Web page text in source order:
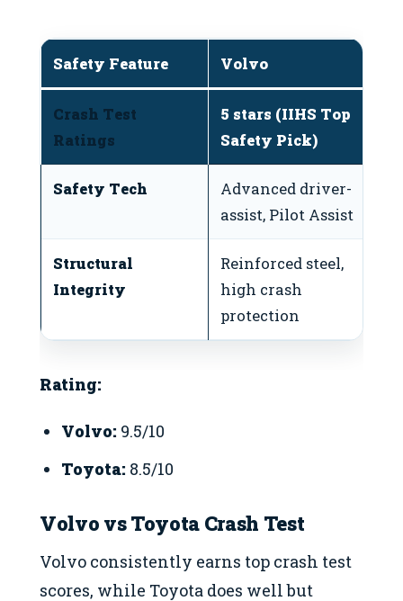
Safety Feature Volvo
Crash Test
Ratings
5 stars (IIHS Top
Safety Pick)
Safety Tech
Advanced driver-
assist, Pilot Assist
Structural
Integrity
Reinforced steel,
high crash
protection
Rating:
Volvo: 9.5/10
Toyota: 8.5/10
Volvo vs Toyota Crash Test
Volvo consistently earns top crash test
scores, while Toyota does well but